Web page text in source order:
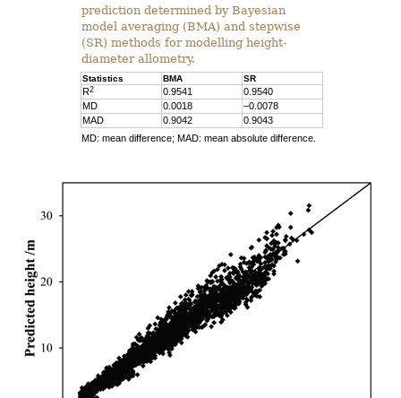
prediction determined by Bayesian
model averaging (BMA) and stepwise
(SR) methods for modelling height-
diameter allometry.
Statistics BMA SR
R2 0.9541
0.9540
MD
0.0018
–0.0078
MAD
0.9042
0.9043
MD: mean difference; MAD: mean absolute difference.